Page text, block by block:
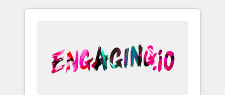
HubSpotアワード受賞・HUGリーダー ✓
AI活用に関するご相談、現状整理の壁打ちな
ど、構想段階からお気軽にお問い合わせくださ
We Serve Revenue teams, marketing leaders,
unified systems that drive real business
results.
Systony? - 20+ years of experience with
onboardings - Own back-end developers -
Complex data migrations (e.g. Salesforce, MS
Dynamics, Perfect View, SuperOffice) -